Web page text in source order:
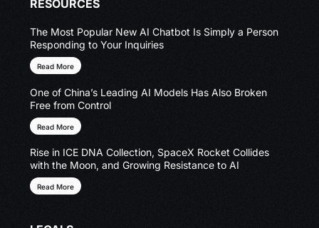
RESOURCES
The Most Popular New AI Chatbot Is Simply a Person
Responding to Your Inquiries
Read More
One of China’s Leading AI Models Has Also Broken
Free from Control
Read More
Rise in ICE DNA Collection, SpaceX Rocket Collides
with the Moon, and Growing Resistance to AI
Read More